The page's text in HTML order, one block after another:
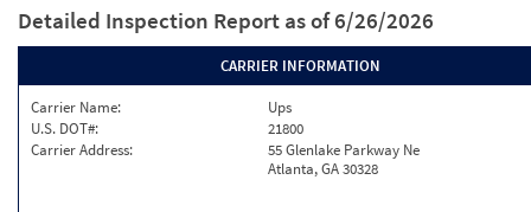
Detailed Inspection Report as of 6/26/2026
CARRIER INFORMATION
Carrier Name:
Ups
U.S. DOT#:
21800
Carrier Address:
55 Glenlake Parkway Ne
Atlanta, GA 30328